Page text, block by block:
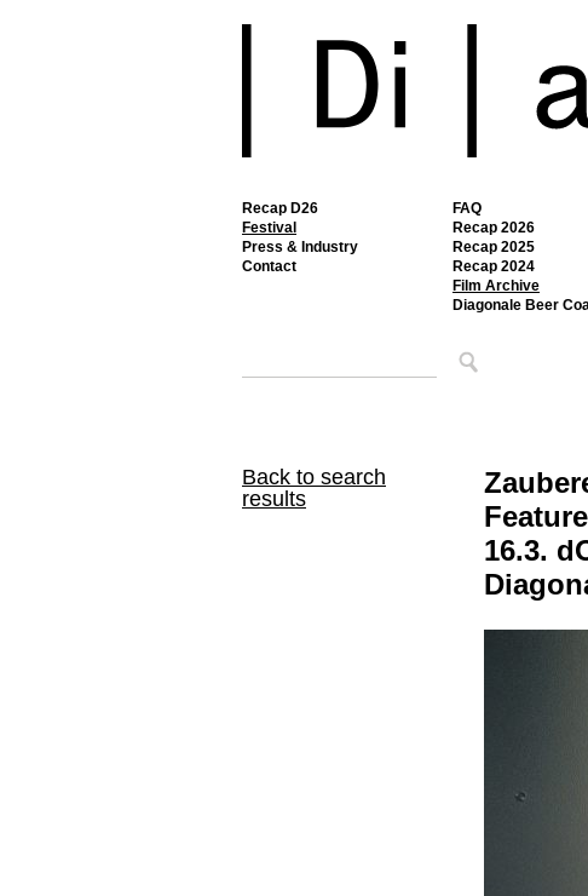
Recap D26
Festival
FAQ
Recap 2026
Recap 2025
Recap 2024
Film Archive
Diagonale Beer
Press & Industry
Contact
Back to search
results
16.3.